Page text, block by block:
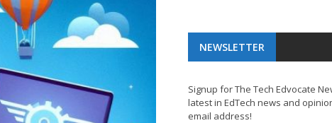
NEWSLETTER
Signup for The Tech Edvocate
latest in EdTech news and
email address!